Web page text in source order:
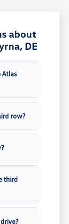
about
DE
Atlas
row?
third